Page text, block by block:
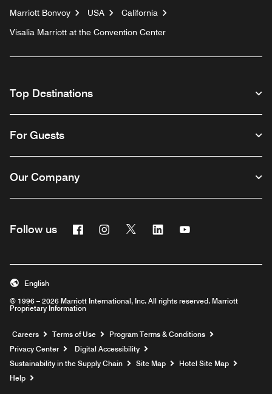
Marriott Bonvoy USA
California
Visalia Marriott at the Convention Center
Top Destinations
For Guests
Our Company
Follow us FacebookInstagram
Twitter Linkedin
© 1996 – 2026 Marriott International, Inc. All rights reserved. Marriott
Proprietary Information
English
Careers Opens a new window
Terms of Use
Program Terms & Conditions
Privacy Center
Digital Accessibility
Sustainability in the Supply Chain
Site Map
Hotel Site Map
Help